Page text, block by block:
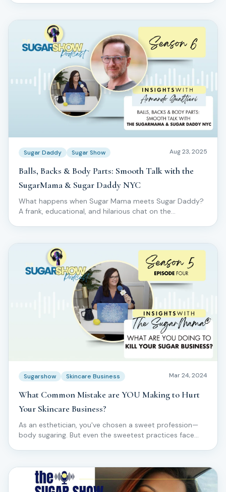
Sugar Daddy Sugar Show Aug 23, 2025
Balls, Backs & Body Parts: Smooth Talk with the
SugarMama & Sugar Daddy NYC
What happens when Sugar Mama meets Sugar Daddy?
A frank, educational, and hilarious chat on the
Sugarshow Skincare Business Mar 24, 2024
What Common Mistake are YOU Making to Hurt
Your Skincare Business?
As an esthetician, you've chosen a sweet profession—
body sugaring. But even the sweetest practices face